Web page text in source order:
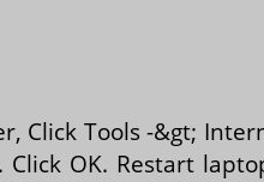
Tools -&gt;
Click OK. Restart